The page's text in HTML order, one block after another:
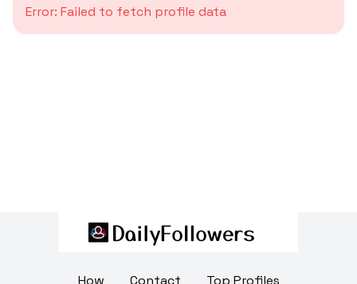
Error: Failed to fetch profile data
How Contact
Top Profiles